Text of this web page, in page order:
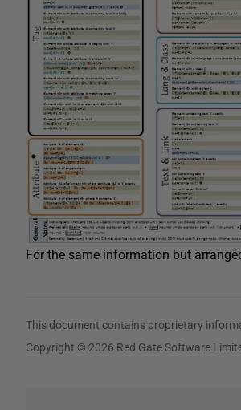
For the same information but
This document contains proprietary
Copyright © 2026 Red Gate Software